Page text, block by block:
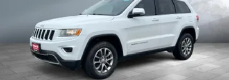
- at home, on your phone or connected
devices, and unlock other exclusives that
bring you even closer to your favorite stars,
artists, creators, hosts and athletes
Rear USB ports
2 type-C, located on back of centre console,
charge-only